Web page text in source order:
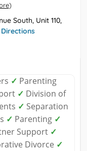
)
South, Unit 110,
✓ Parenting
✓ Division of
✓ Separation
✓ Parenting ✓
Support ✓
Divorce ✓